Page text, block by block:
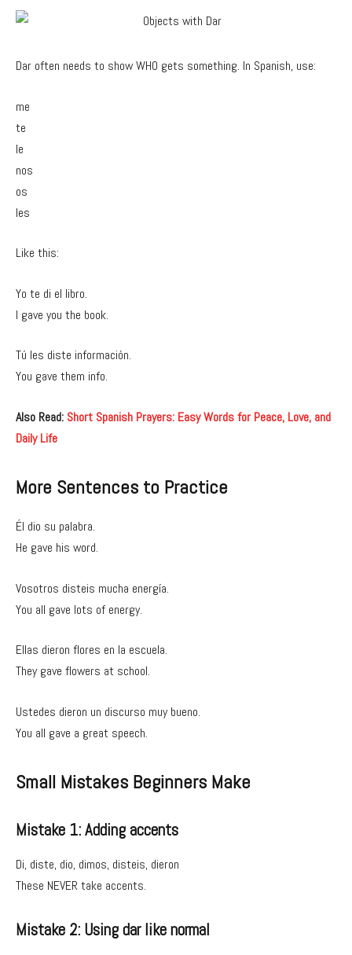
Dar often needs to show WHO gets something. In Spanish, use:
me
te
le
nos
os
les
Like this:
Yo te di el libro.
I gave you the book.
Tú les diste información.
You gave them info.
Also Read: Short Spanish Prayers: Easy Words for Peace, Love, and
Daily Life
More Sentences to Practice
Él dio su palabra.
He gave his word.
Vosotros disteis mucha energía.
You all gave lots of energy.
Ellas dieron flores en la escuela.
They gave flowers at school.
Ustedes dieron un discurso muy bueno.
You all gave a great speech.
Small Mistakes Beginners Make
Mistake 1: Adding accents
Di, diste, dio, dimos, disteis, dieron
These NEVER take accents.
Mistake 2: Using dar like normal